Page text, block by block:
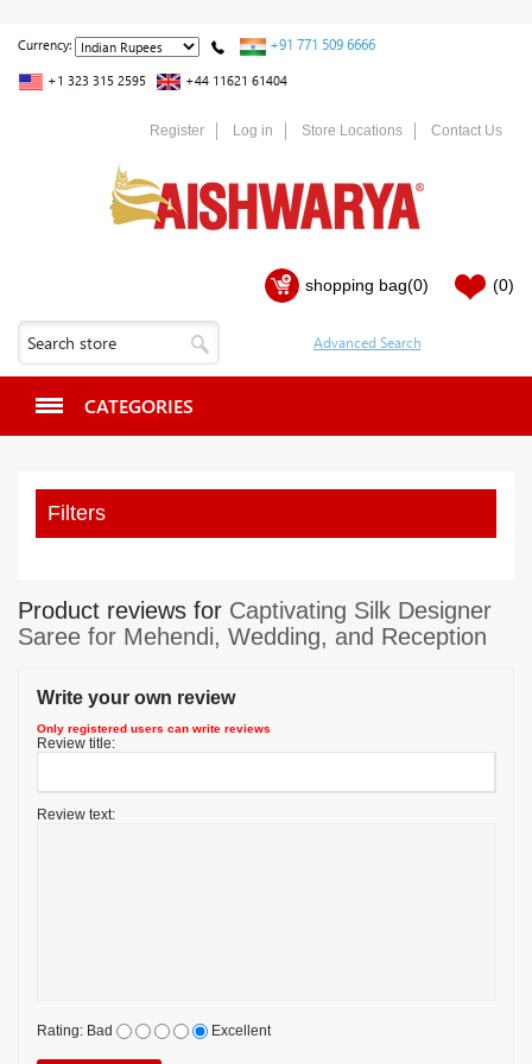
Currency: +91 771 509 6666
+1 323 315 2595 +44 11621 61404
Register Log in Store Locations Contact Us
shopping bag(0) (0)
CATEGORIES
Filters
Product reviews for Captivating Silk Designer
Saree for Mehendi, Wedding, and Reception
Write your own review
Only registered users can write reviews
Review title:
Review text:
Rating: Bad Excellent